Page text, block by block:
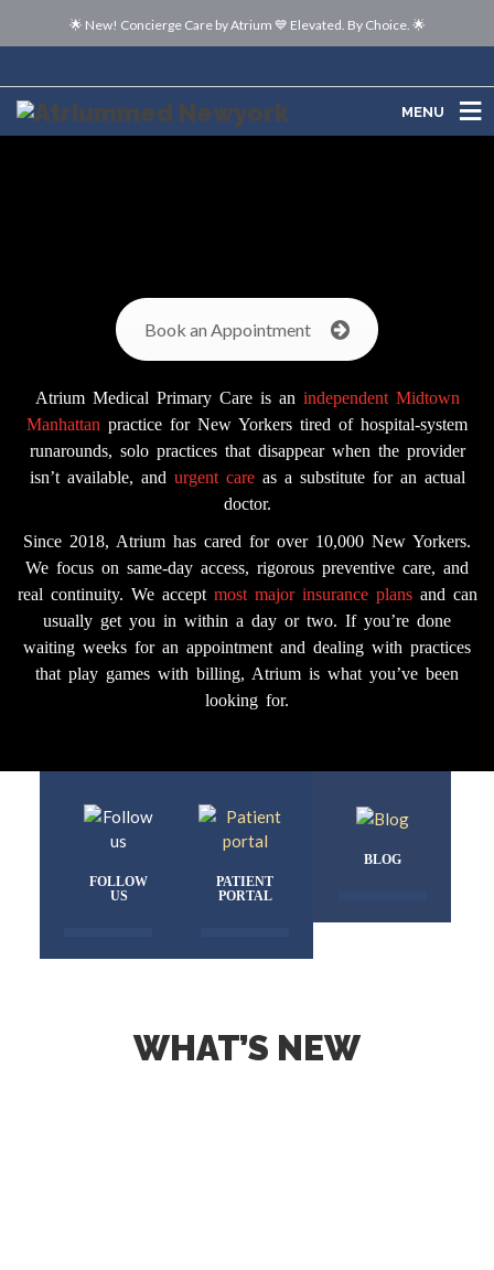
🌟 New! Concierge Care by Atrium 💙 Elevated. By Choice. 🌟
MENU
MENU
Book an Appointment
Atrium Medical Primary Care is an independent Midtown
Manhattan practice for New Yorkers tired of hospital-system
runarounds, solo practices that disappear when the provider
isn’t available, and urgent careas a substitute for an actual
doctor.
Since 2018, Atrium has cared for over 10,000 New Yorkers.
We focus on same-day access, rigorous preventive care, and
real continuity. We accept most major insurance plansand can
usually get you in within a day or two. If you’re done
waiting weeks for an appointment and dealing with practices
that play games with billing, Atrium is what you’ve been
looking for.
FOLLOW
US
PATIENT
PORTAL
BLOG
WHAT’S NEW